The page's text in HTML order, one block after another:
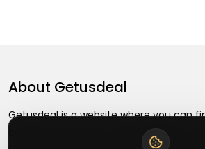
About Getusdeal
Getusdeal is a website where you can
coupons and promo codes. Redeem